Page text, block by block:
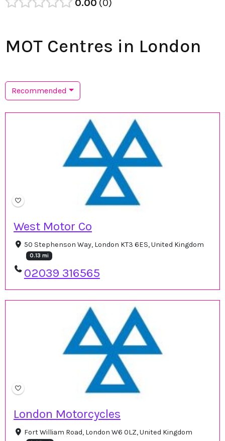
0.00 0
MOT Centres in London
Recommended
West Motor Co
50 Stephenson Way, London KT3 6ES, United Kingdom
0.13 mi
02039 316565
London Motorcycles
Fort William Road, London W6 0LZ, United Kingdom